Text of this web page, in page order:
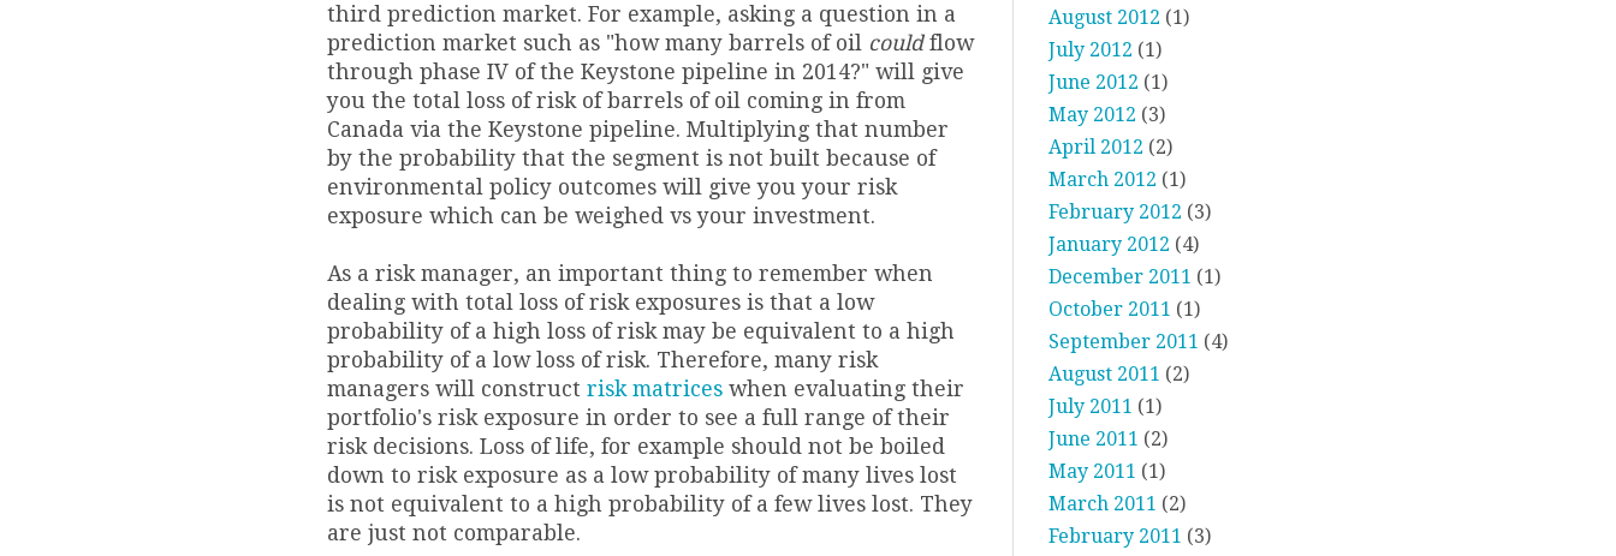
third prediction market. For example, asking a question in a
prediction market such as "how many barrels of oil couldflow
through phase IV of the Keystone pipeline in 2014?" will give
you the total loss of risk of barrels of oil coming in from
Canada via the Keystone pipeline. Multiplying that number
by the probability that the segment is not built because of
environmental policy outcomes will give you your risk
exposure which can be weighed vs your investment.
As a risk manager, an important thing to remember when
dealing with total loss of risk exposures is that a low
probability of a high loss of risk may be equivalent to a high
probability of a low loss of risk. Therefore, many risk
managers will construct risk matrices when evaluating their
portfolio's risk exposure in order to see a full range of their
risk decisions. Loss of life, for example should not be boiled
down to risk exposure as a low probability of many lives lost
is not equivalent to a high probability of a few lives lost. They
are just not comparable.
August 2012 (1)
July 2012 (1)
June 2012 (1)
May 2012 (3)
April 2012 (2)
March 2012 (1)
February 2012 (3)
January 2012 (4)
December 2011 (1)
October 2011 (1)
September 2011 (4)
August 2011 (2)
July 2011 (1)
June 2011 (2)
May 2011 (1)
March 2011 (2)
February 2011 (3)